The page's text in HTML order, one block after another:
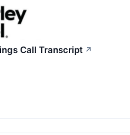
Call Transcript ↗